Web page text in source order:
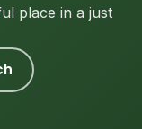
place in a just